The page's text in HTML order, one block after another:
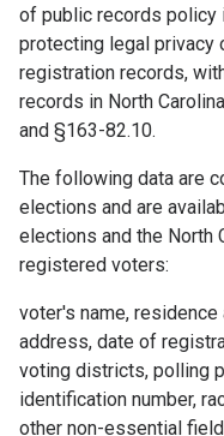
of public records
protecting legal privacy
registration records,
records in North
and §163-82.10.
The following data are
elections and are
elections and the North
registered voters:
voter's name,
address, date of
voting districts, polling
identification number,
other non-essential